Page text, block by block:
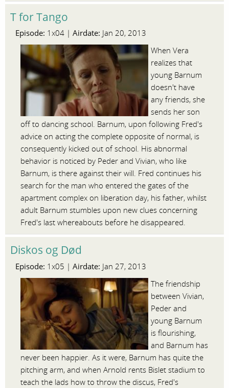
T for Tango
Episode: 1x04 | Airdate: Jan 20, 2013
When Vera
realizes that
young Barnum
doesn't have
any friends, she
sends her son
off to dancing school. Barnum, upon following Fred's
advice on acting the complete opposite of normal, is
consequently kicked out of school. His abnormal
behavior is noticed by Peder and Vivian, who like
Barnum, is there against their will. Fred continues his
search for the man who entered the gates of the
apartment complex on liberation day, his father, whilst
adult Barnum stumbles upon new clues concerning
Fred's last whereabouts before he disappeared.
Diskos og Død
Episode: 1x05 | Airdate: Jan 27, 2013
The friendship
between Vivian,
Peder and
young Barnum
is flourishing,
and Barnum has
never been happier. As it were, Barnum has quite the
pitching arm, and when Arnold rents Bislet stadium to
teach the lads how to throw the discus, Fred's